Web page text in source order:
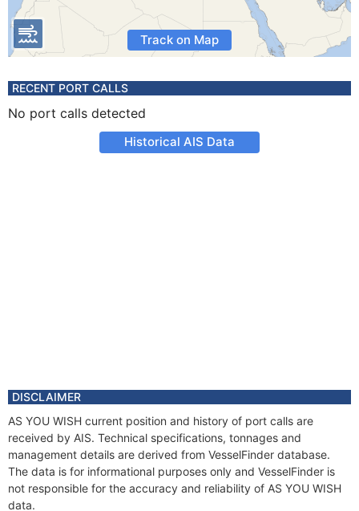
Track on Map
RECENT PORT CALLS
No port calls detected
Historical AIS Data
DISCLAIMER
AS YOU WISH current position and history of port calls are
received by AIS. Technical specifications, tonnages and
management details are derived from VesselFinder database.
The data is for informational purposes only and VesselFinder is
not responsible for the accuracy and reliability of AS YOU WISH
data.